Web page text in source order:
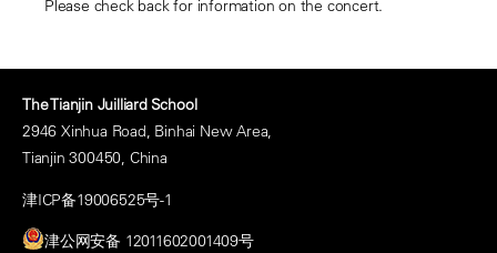
Please check back for information on the concert.
The Tianjin Juilliard School
2946 Xinhua Road, Binhai New Area,
Tianjin 300450, China
津ICP备19006525号-1
津公网安备 12011602001409号